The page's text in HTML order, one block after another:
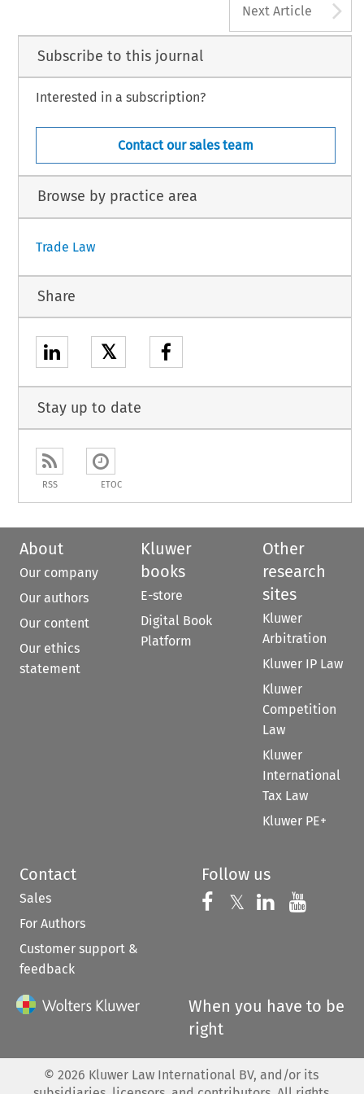
Next Article
Subscribe to this journal
Interested in a subscription?
Contact our sales team
Browse by practice area
Trade Law
Share
𝕏
Stay up to date
RSS ETOC
About
Our company
Our authors
Our content
Our ethics
statement
Kluwer
books
E-store
Digital Book
Platform
Other
research
sites
Kluwer
Arbitration
Kluwer IP Law
Kluwer
Competition
Law
Kluwer
International
Tax Law
Kluwer PE+
Contact
Sales
For Authors
Customer support &
feedback
Follow us
Follow us on
𝕏 Follow us on
Follow us
When you have to be
right
© 2026 Kluwer Law International BV, and/or its